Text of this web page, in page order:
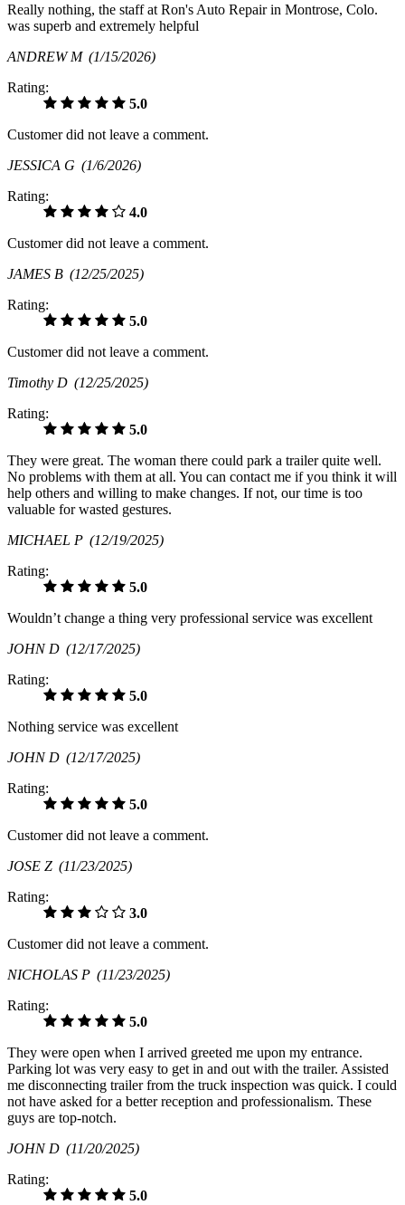
Really nothing, the staff at Ron's Auto Repair in Montrose, Colo.
was superb and extremely helpful
ANDREW M (1/15/2026)
Rating:
5.0
Customer did not leave a comment.
JESSICA G (1/6/2026)
Rating:
4.0
Customer did not leave a comment.
JAMES B (12/25/2025)
Rating:
5.0
Customer did not leave a comment.
Timothy D (12/25/2025)
Rating:
5.0
They were great. The woman there could park a trailer quite well.
No problems with them at all. You can contact me if you think it will
help others and willing to make changes. If not, our time is too
valuable for wasted gestures.
MICHAEL P (12/19/2025)
Rating:
5.0
Wouldn’t change a thing very professional service was excellent
JOHN D (12/17/2025)
Rating:
5.0
Nothing service was excellent
JOHN D (12/17/2025)
Rating:
5.0
Customer did not leave a comment.
JOSE Z (11/23/2025)
Rating:
3.0
Customer did not leave a comment.
NICHOLAS P (11/23/2025)
Rating:
5.0
They were open when I arrived greeted me upon my entrance.
Parking lot was very easy to get in and out with the trailer. Assisted
me disconnecting trailer from the truck inspection was quick. I could
not have asked for a better reception and professionalism. These
guys are top-notch.
JOHN D (11/20/2025)
Rating:
5.0